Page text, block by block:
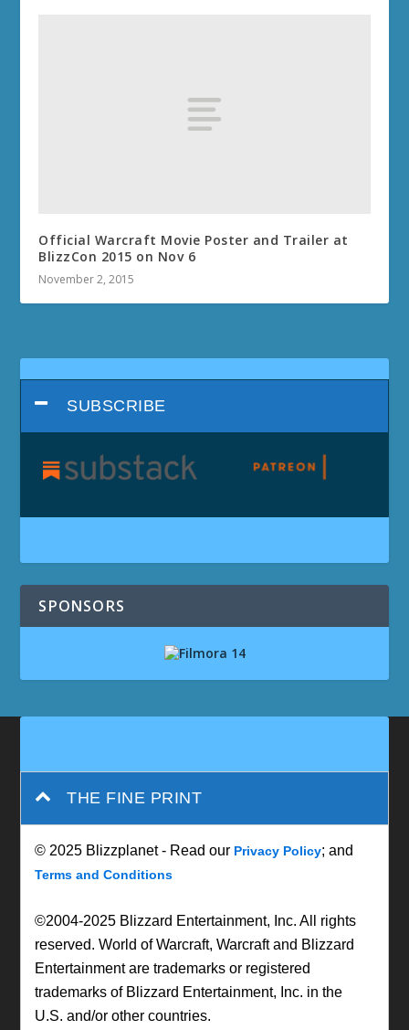
Official Warcraft Movie Poster and Trailer at
BlizzCon 2015 on Nov 6
November 2, 2015
SUBSCRIBE
SPONSORS
THE FINE PRINT
© 2025 Blizzplanet - Read our Privacy Policy; and
Terms and Conditions
©2004-2025 Blizzard Entertainment, Inc. All rights
reserved. World of Warcraft, Warcraft and Blizzard
Entertainment are trademarks or registered
trademarks of Blizzard Entertainment, Inc. in the
U.S. and/or other countries.